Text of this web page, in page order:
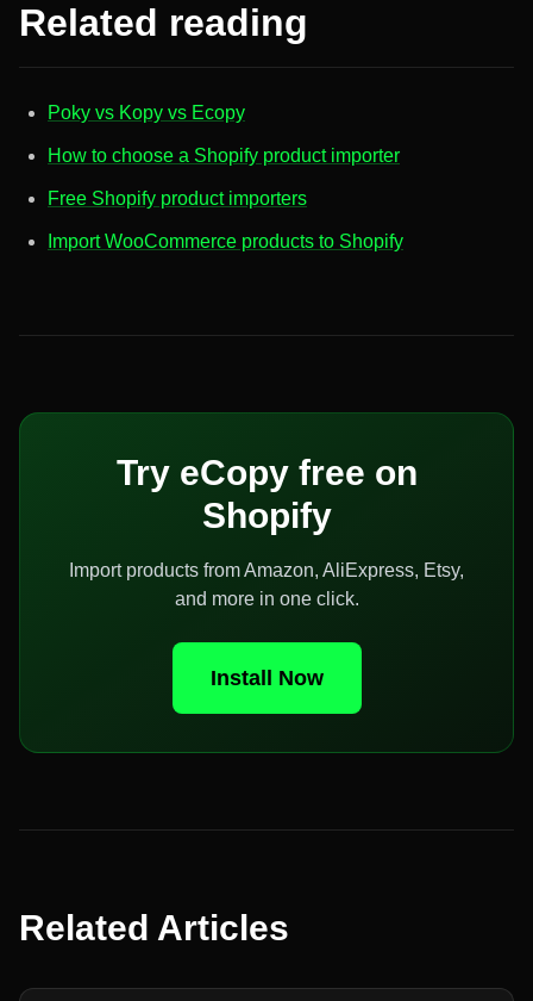
Related reading
Poky vs Kopy vs Ecopy
How to choose a Shopify product importer
Free Shopify product importers
Import WooCommerce products to Shopify
Try eCopy free on
Shopify
Import products from Amazon, AliExpress, Etsy,
and more in one click.
Install Now
Related Articles